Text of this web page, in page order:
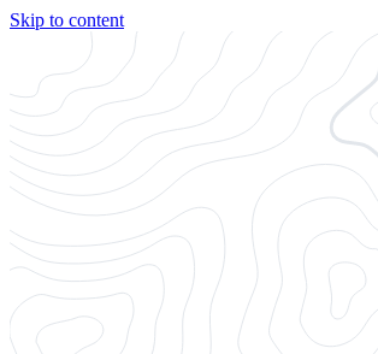
Skip to content